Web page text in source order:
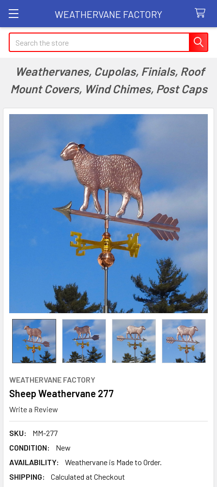
WEATHERVANE FACTORY
Search
Weathervanes, Cupolas, Finials, Roof
Mount Covers, Wind Chimes, Post Caps
WEATHERVANE FACTORY
Sheep Weathervane 277
Write a Review
SKU:
MM-277
CONDITION:
New
AVAILABILITY:
Weathervane is Made to Order.
SHIPPING:
Calculated at Checkout